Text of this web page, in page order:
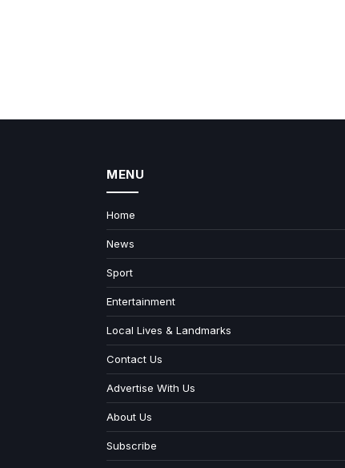
MENU
Home
News
Sport
Entertainment
Local Lives & Landmarks
Contact Us
Advertise With Us
About Us
Subscribe